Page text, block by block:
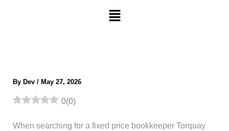
Menu
By Dev / May 27, 2026
0(0)
When searching for a fixed price bookkeeper Torquay